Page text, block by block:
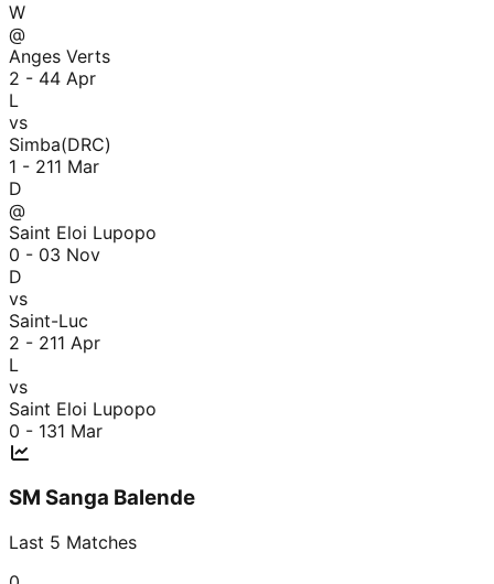
W
@
Anges Verts
2 - 44 Apr
L
vs
Simba(DRC)
1 - 211 Mar
D
@
Saint Eloi Lupopo
0 - 03 Nov
D
vs
Saint-Luc
2 - 211 Apr
L
vs
Saint Eloi Lupopo
0 - 131 Mar
SM Sanga Balende
Last 5 Matches